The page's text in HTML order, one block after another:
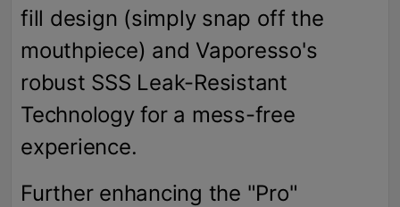
fill design (simply snap off the
mouthpiece) and Vaporesso's
robust SSS Leak-Resistant
Technology for a mess-free
experience.
Further enhancing the "Pro"